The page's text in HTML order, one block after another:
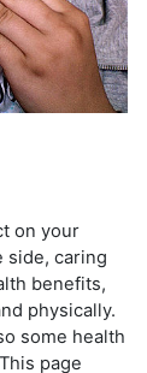
on your
side, caring
benefits,
physically.
some health
page